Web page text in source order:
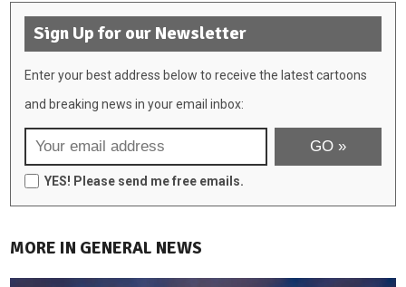
Sign Up for our Newsletter
Enter your best address below to receive the latest cartoons
and breaking news in your email inbox:
YES! Please send me free emails.
MORE IN GENERAL NEWS